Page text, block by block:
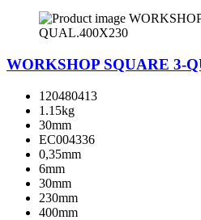
WORKSHOP SQUARE 3-
120480413
1.15kg
30mm
EC004336
0,35mm
6mm
30mm
230mm
400mm